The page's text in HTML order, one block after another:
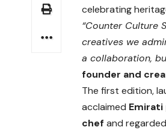
celebrating
“Counter Culture
creatives we
a collaboration,
founder and
The first edition,
acclaimed Emirati
chef and